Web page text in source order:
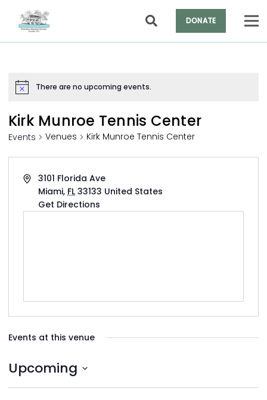
DONATE
NoticeThere are no upcoming events.
Kirk Munroe Tennis Center
Events Venues Kirk Munroe Tennis Center
Address
3101 Florida Ave
Miami, FL 33133 United States
Get Directions
Events at this venue
Upcoming
Select